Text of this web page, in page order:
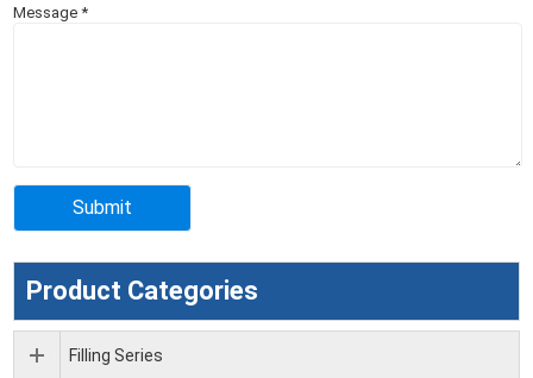
Message*
Product Categories
Filling Series